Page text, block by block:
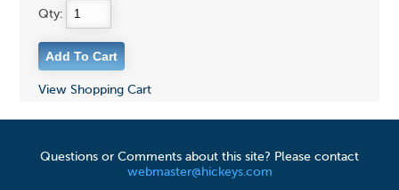
Qty:
View Shopping Cart
Questions or Comments about this site? Please contact
webmaster@hickeys.com